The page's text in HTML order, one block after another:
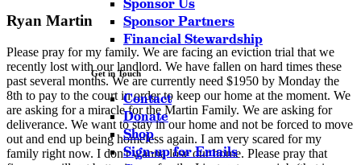
Sponsor Us
Sponsor Partners
Financial Stewardship
Get in Touch
Contact
Donate
Shop
Sign-up for Emails
Ryan Martin
Please pray for my family. We are facing an eviction trial that we
recently lost with our landlord. We have fallen on hard times these
past several months. We are currently need $1950 by Monday the
8th to pay to the court in order to keep our home at the moment. We
are asking for a miracle for the Martin Family. We are asking for
deliverance. We want to stay in our home and not be forced to move
out and end up being homeless again. I am very scared for my
family right now. I don't wanna lose our home. Please pray that